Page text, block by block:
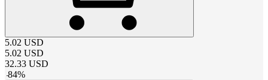
5.02 USD
5.02 USD
32.33 USD
-84%